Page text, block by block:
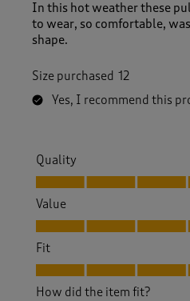
In this hot weather these
to wear, so comfortable,
shape.
Size purchased 12
Yes, I recommend this
Quality
Quality, 5.0 out of 5
Value
Value, 5.0 out of 5
Fit
Fit, 5.0 out of 5
How did the item fit?